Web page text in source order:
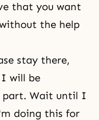
that you want
the help
stay there,
will be
part. Wait until I
doing this for